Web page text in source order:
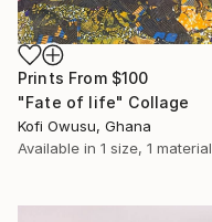
Prints From $100
"Fate of life" Collage
Kofi Owusu, Ghana
Available in 1 size, 1 material